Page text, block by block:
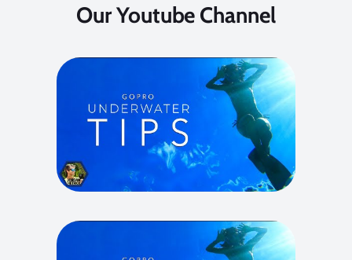
Our Youtube Channel